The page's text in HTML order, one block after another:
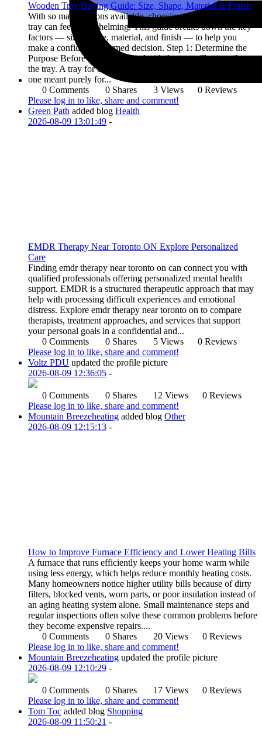
Wooden Tray Buying Guide: Size, Shape, Material & Finish
With so many options available, choosing the right wooden
tray can feel overwhelming. This guide breaks down the key
factors — size, shape, material, and finish — to help you
make a confident, informed decision. Step 1: Determine the
Purpose Before anything else, decide how you'll primarily use
the tray. A tray for daily serving needs different features than
one meant purely for...
0 Comments
0 Shares 3 Views
0 Reviews
Please log in to like, share and comment!
Green Path added blog Health
2026-08-09 13:01:49 -
EMDR Therapy Near Toronto ON Explore Personalized
Care
Finding emdr therapy near toronto on can connect you with
qualified professionals offering personalized mental health
support. EMDR is a structured therapeutic approach that may
help with processing difficult experiences and emotional
distress. Explore emdr therapy near toronto on to compare
therapists, treatment approaches, and services that support
your personal goals in a confidential and...
0 Comments
0 Shares 5 Views
0 Reviews
Please log in to like, share and comment!
Voltz PDU updated the profile picture
2026-08-09 12:36:05 -
0 Comments 0 Shares 12 Views
0 Reviews
Please log in to like, share and comment!
Mountain Breezeheating added blog Other
2026-08-09 12:15:13 -
How to Improve Furnace Efficiency and Lower Heating Bills
A furnace that runs efficiently keeps your home warm while
using less energy, which helps reduce monthly heating costs.
Many homeowners notice higher utility bills because of dirty
filters, blocked vents, worn parts, or poor insulation instead of
an aging heating system alone. Small maintenance steps and
regular inspections often solve these common problems before
they become expensive repairs....
0 Comments
0 Shares 20 Views
0 Reviews
Please log in to like, share and comment!
Mountain Breezeheating updated the profile picture
2026-08-09 12:10:29 -
0 Comments 0 Shares 17 Views
0 Reviews
Please log in to like, share and comment!
Tom Toc added blog Shopping
2026-08-09 11:50:21 -